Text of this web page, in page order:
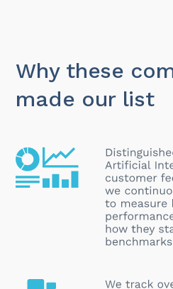
Why these
made our list